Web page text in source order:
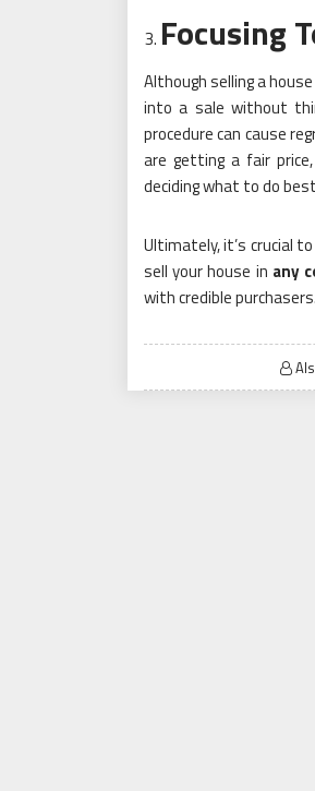
Focusing
Although selling a
into a sale without
procedure can cause
are getting a fair
deciding what to do
Ultimately, it’s crucial
sell your house in any
with credible purchasers.